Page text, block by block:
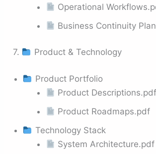
Operational
Business Continuity
7. Product & Technology
Product Portfolio
Product Descriptions.pdf
Product Roadmaps.pdf
Technology Stack
System Architecture.pdf